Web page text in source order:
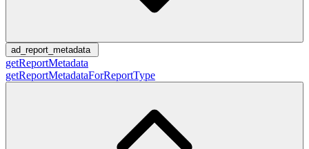
ad_report_metadata
getReportMetadata
getReportMetadataForReportType